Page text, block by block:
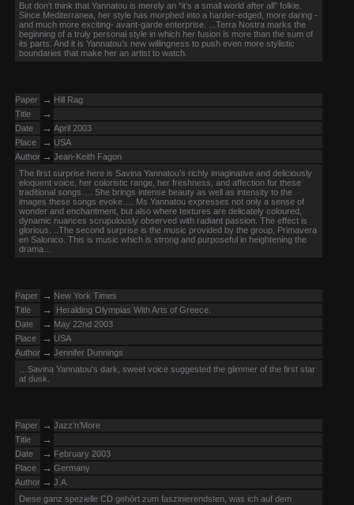
But don’t think that Yannatou is merely an “it’s a small world after all” folkie.
Since Mediterranea, her style has morphed into a harder-edged, more daring -
and much more exciting- avant-garde enterprise. ...Terra Nostra marks the
beginning of a truly personal style in which her fusion is more than the sum of
its parts. And it is Yannatou’s new willingness to push even more stylistic
boundaries that make her an artist to watch.
Paper → Hill Rag
Title
→
Date → April 2003
Place
→ USA
Author → Jean-Keith Fagon
The first surprise here is Savina Yannatou’s richly imaginative and deliciously
eloquent voice, her coloristic range, her freshness, and affection for these
traditional songs…. She brings intense beauty as well as intensity to the
images these songs evoke…. Ms Yannatou expresses not only a sense of
wonder and enchantment, but also where textures are delicately coloured,
dynamic nuances scrupulously observed with radiant passion. The effect is
glorious. ..The second surprise is the music provided by the group, Primavera
en Salonico. This is music which is strong and purposeful in heightening the
drama…
Paper → New York Times
Title
→
Heralding Olympias With Arts of Greece.
Date
→ May 22nd 2003
Place
→ USA
Author → Jennifer Dunnings
…Savina Yannatou's dark, sweet voice suggested the glimmer of the first star
at dusk.
Paper → Jazz’n’More
Title
→
Date → February 2003
Place
→ Germany
Author → J.A.
Diese ganz spezielle CD gehört zum faszinierendsten, was ich auf dem